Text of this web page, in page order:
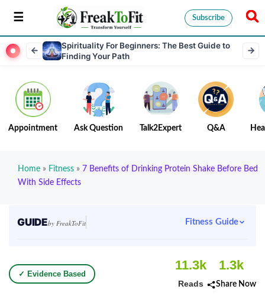
Subscribe
Spirituality For Beginners: The Best Guide to
Finding Your Path
Appointment Ask Question Talk2Expert Q&A
Home » Fitness » 7 Benefits of Drinking Protein Shake Before Bed
With Side Effects
GUIDEby FreakToFit Fitness Guide
✓ Evidence Based
11.3k
Reads
1.3k
Share Now